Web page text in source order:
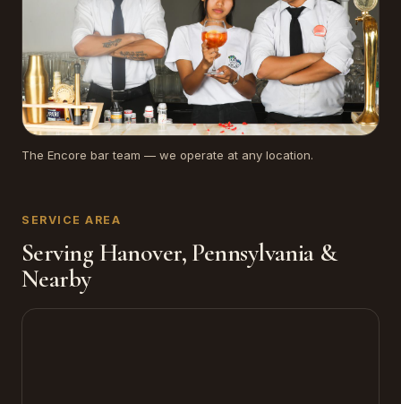
The Encore bar team — we operate at any location.
SERVICE AREA
Serving Hanover, Pennsylvania &
Nearby